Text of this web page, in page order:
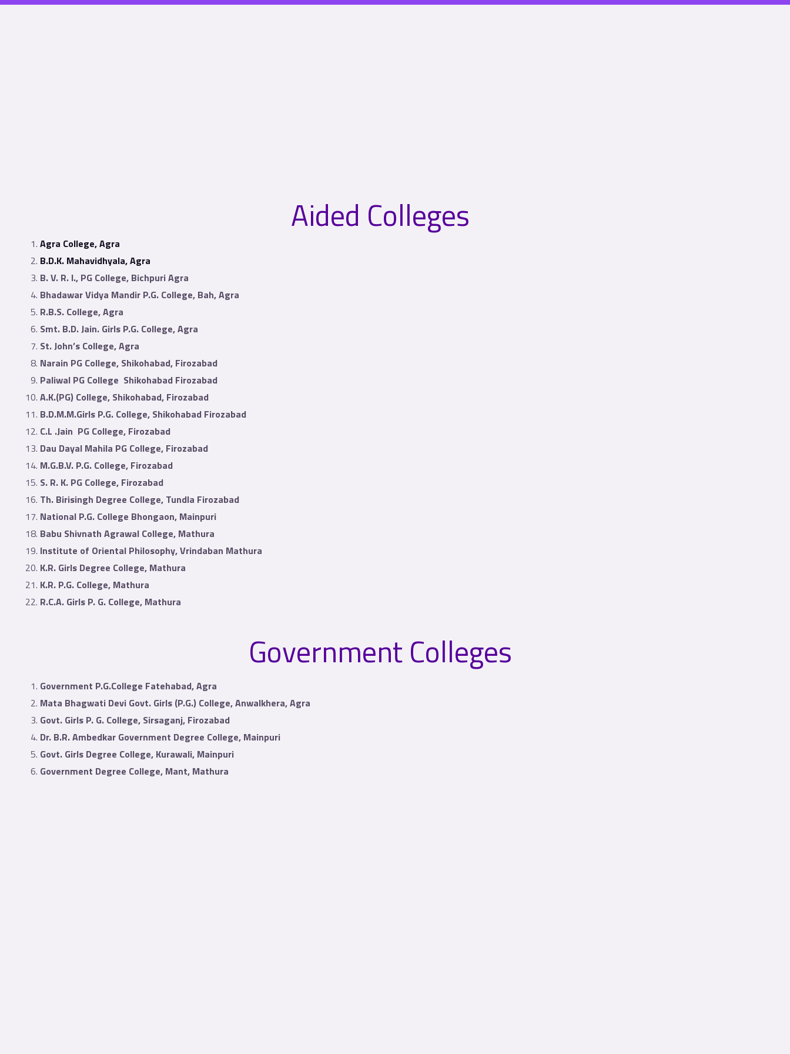
Aided Colleges
Agra College, Agra
B.D.K. Mahavidhyala, Agra
B. V. R. I., PG College, Bichpuri Agra
Bhadawar Vidya Mandir P.G. College, Bah, Agra
R.B.S. College, Agra
Smt. B.D. Jain. Girls P.G. College, Agra
St. John’s College, Agra
Narain PG College, Shikohabad, Firozabad
Paliwal PG College Shikohabad Firozabad
A.K.(PG) College, Shikohabad, Firozabad
B.D.M.M.Girls P.G. College, Shikohabad Firozabad
C.L .Jain PG College, Firozabad
Dau Dayal Mahila PG College, Firozabad
M.G.B.V. P.G. College, Firozabad
S. R. K. PG College, Firozabad
Th. Birisingh Degree College, Tundla Firozabad
National P.G. College Bhongaon, Mainpuri
Babu Shivnath Agrawal College, Mathura
Institute of Oriental Philosophy, Vrindaban Mathura
K.R. Girls Degree College, Mathura
K.R. P.G. College, Mathura
R.C.A. Girls P. G. College, Mathura
Government Colleges
Government P.G.College Fatehabad, Agra
Mata Bhagwati Devi Govt. Girls (P.G.) College, Anwalkhera, Agra
Govt. Girls P. G. College, Sirsaganj, Firozabad
Dr. B.R. Ambedkar Government Degree College, Mainpuri
Govt. Girls Degree College, Kurawali, Mainpuri
Government Degree College, Mant, Mathura